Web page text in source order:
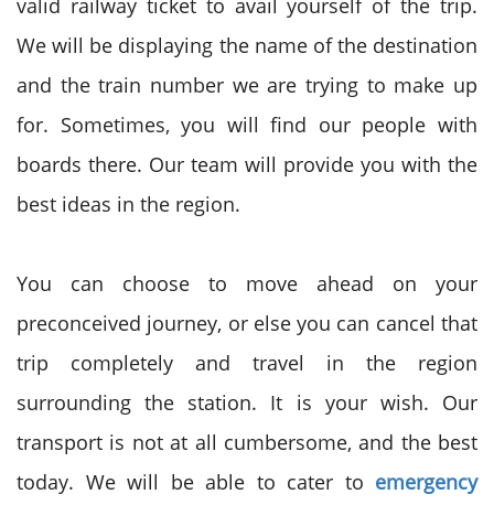
valid railway ticket to avail yourself of the trip.
We will be displaying the name of the destination
and the train number we are trying to make up
for. Sometimes, you will find our people with
boards there. Our team will provide you with the
best ideas in the region.
You can choose to move ahead on your
preconceived journey, or else you can cancel that
trip completely and travel in the region
surrounding the station. It is your wish. Our
transport is not at all cumbersome, and the best
today. We will be able to cater to emergency